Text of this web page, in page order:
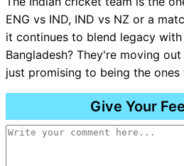
ENG vs IND, IND vs NZ or a
it continues to blend legacy
Bangladesh? They're moving
just promising to being the ones
Give Your